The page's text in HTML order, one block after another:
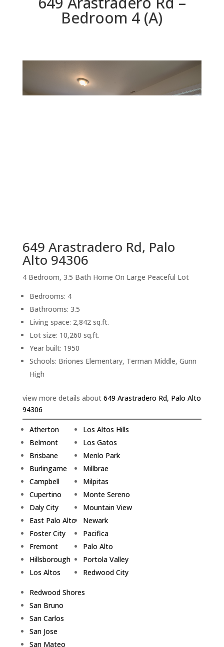
Bedroom 4 (A)
649 Arastradero Rd, Palo
Alto 94306
4 Bedroom, 3.5 Bath Home On Large Peaceful Lot
Bedrooms: 4
Bathrooms: 3.5
Living space: 2,842 sq.ft.
Lot size: 10,260 sq.ft.
Year built: 1950
Schools: Briones Elementary, Terman Middle, Gunn
High
view more details about 649 Arastradero Rd, Palo Alto
94306
Atherton
Belmont
Brisbane
Burlingame
Campbell
Cupertino
Daly City
East Palo Alto
Foster City
Fremont
Hillsborough
Los Altos
Los Altos Hills
Los Gatos
Menlo Park
Millbrae
Milpitas
Monte Sereno
Mountain View
Newark
Pacifica
Palo Alto
Portola Valley
Redwood City
Redwood Shores
San Bruno
San Carlos
San Jose
San Mateo